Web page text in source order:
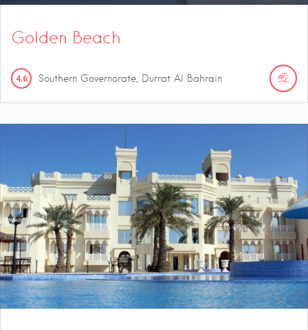
Golden Beach
4.6 Southern Governorate, Durrat Al Bahrain